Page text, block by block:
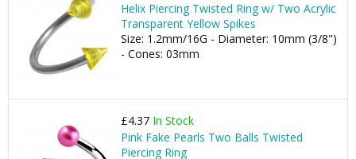
Helix Piercing Twisted Ring w/ Two Acrylic
Transparent Yellow Spikes
Size: 1.2mm/16G - Diameter: 10mm (3/8")
- Cones: 03mm
£4.37 In Stock
Pink Fake Pearls Two Balls Twisted
Piercing Ring